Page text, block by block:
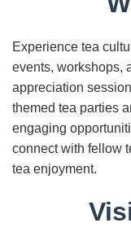
Experience tea
events, workshops,
appreciation
themed tea parties
engaging
connect with fellow
tea enjoyment.